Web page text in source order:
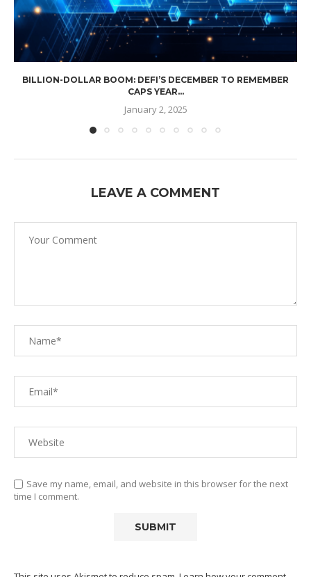
BILLION-DOLLAR BOOM: DEFI’S DECEMBER TO REMEMBER
CAPS YEAR...
January 2, 2025
LEAVE A COMMENT
Save my name, email, and website in this browser for the next
time I comment.